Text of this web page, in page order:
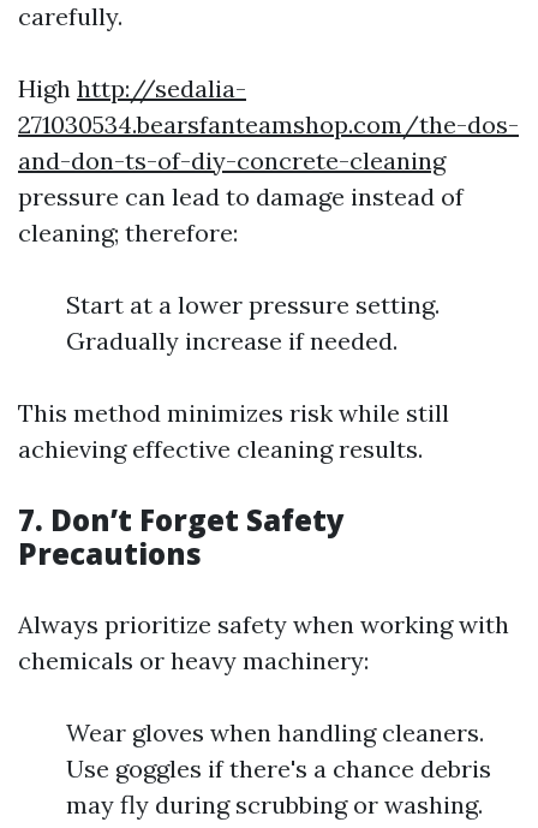
carefully.
High http://sedalia-
271030534.bearsfanteamshop.com/the-dos-
and-don-ts-of-diy-concrete-cleaning
pressure can lead to damage instead of
cleaning; therefore:
Start at a lower pressure setting.
Gradually increase if needed.
This method minimizes risk while still
achieving effective cleaning results.
7. Don’t Forget Safety
Precautions
Always prioritize safety when working with
chemicals or heavy machinery:
Wear gloves when handling cleaners.
Use goggles if there's a chance debris
may fly during scrubbing or washing.